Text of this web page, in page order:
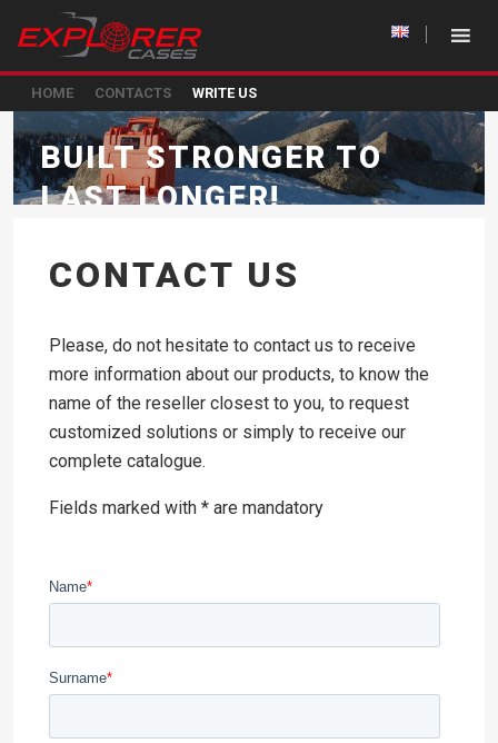
HOME CONTACTS WRITE US
BUILT STRONGER TO
LAST LONGER!
CONTACT US
Please, do not hesitate to contact us to receive
more information about our products, to know the
name of the reseller closest to you, to request
customized solutions or simply to receive our
complete catalogue.
Fields marked with * are mandatory